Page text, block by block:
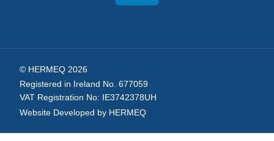
© HERMEQ 2026
Registered in Ireland No. 677059
VAT Registration No: IE3742378UH
Website Developed by HERMEQ